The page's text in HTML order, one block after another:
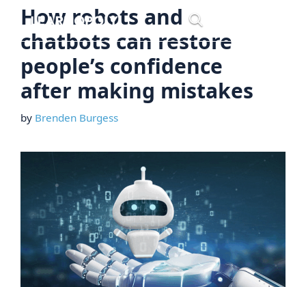
Skip
content
How robots and
chatbots can restore
people’s confidence
after making mistakes
by Brenden Burgess